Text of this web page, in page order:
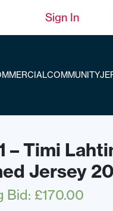
Sign In
COMMUNITY
– Timi
Jersey
Bid: £170.00